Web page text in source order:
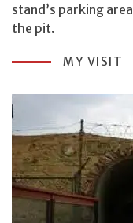
stand’s parking
the pit.
MY VISIT